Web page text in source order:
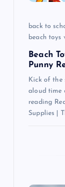
back to
beach toys
Beach
Punny
Kick of the
aloud time
reading
Supplies |